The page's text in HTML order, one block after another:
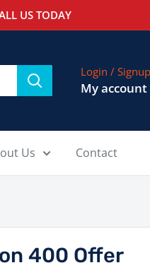
US TODAY
Login / Signup
My account
Us Contact
400 Offer